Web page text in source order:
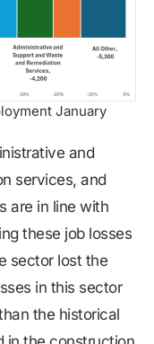
January
and
services, and
are in line with
these job losses
sector lost the
in this sector
the historical